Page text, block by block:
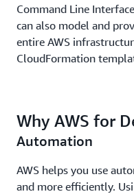
Command Line
can also model and
entire AWS
CloudFormation
Why AWS for
Automation
AWS helps you use
and more efficiently.